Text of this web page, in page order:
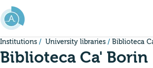
Go to main content
Institutions University libraries Biblioteca
Biblioteca Ca' Borin